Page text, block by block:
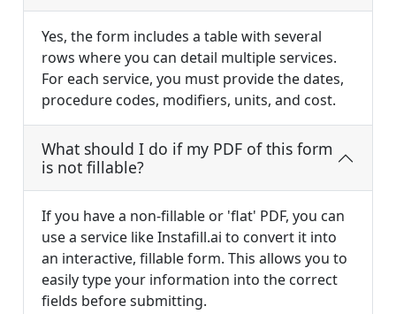
Yes, the form includes a table with several
rows where you can detail multiple services.
For each service, you must provide the dates,
procedure codes, modifiers, units, and cost.
What should I do if my PDF of this form
is not fillable?
If you have a non-fillable or 'flat' PDF, you can
use a service like Instafill.ai to convert it into
an interactive, fillable form. This allows you to
easily type your information into the correct
fields before submitting.